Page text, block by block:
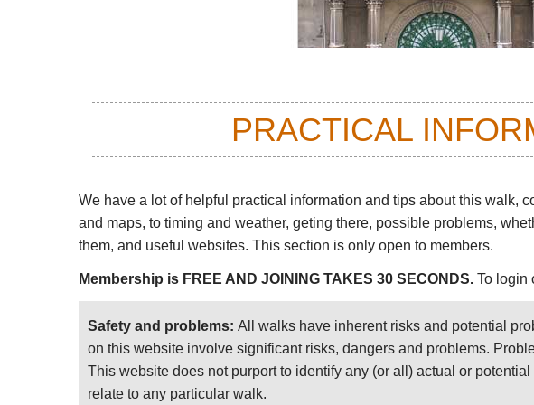
PRACTICAL
We have a lot of helpful practical information and tips about this walk,
and maps, to timing and weather, geting there, possible problems,
them, and useful websites. This section is only open to members.
Membership is FREE AND JOINING TAKES 30 SECONDS. To login
Safety and problems: All walks have inherent risks and potential
on this website involve significant risks, dangers and problems.
This website does not purport to identify any (or all) actual or
relate to any particular walk.